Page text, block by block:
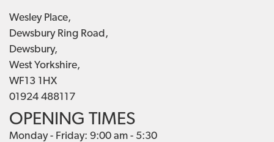
Wesley Place,
Dewsbury Ring Road,
Dewsbury,
West Yorkshire,
WF13 1HX
01924 488117
OPENING TIMES
Monday - Friday: 9:00 am - 5:30